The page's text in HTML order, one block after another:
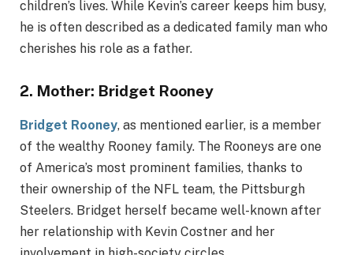
children’s lives. While Kevin’s career keeps him busy,
he is often described as a dedicated family man who
cherishes his role as a father.
2. Mother: Bridget Rooney
Bridget Rooney, as mentioned earlier, is a member
of the wealthy Rooney family. The Rooneys are one
of America’s most prominent families, thanks to
their ownership of the NFL team, the Pittsburgh
Steelers. Bridget herself became well-known after
her relationship with Kevin Costner and her